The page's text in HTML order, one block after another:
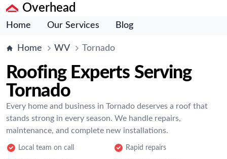
Overhead
Home Our Services Blog
Home WV Tornado
Roofing Experts Serving
Tornado
Every home and business in Tornado deserves a roof that
stands strong in every season. We handle repairs,
maintenance, and complete new installations.
Local team on call Rapid repairs